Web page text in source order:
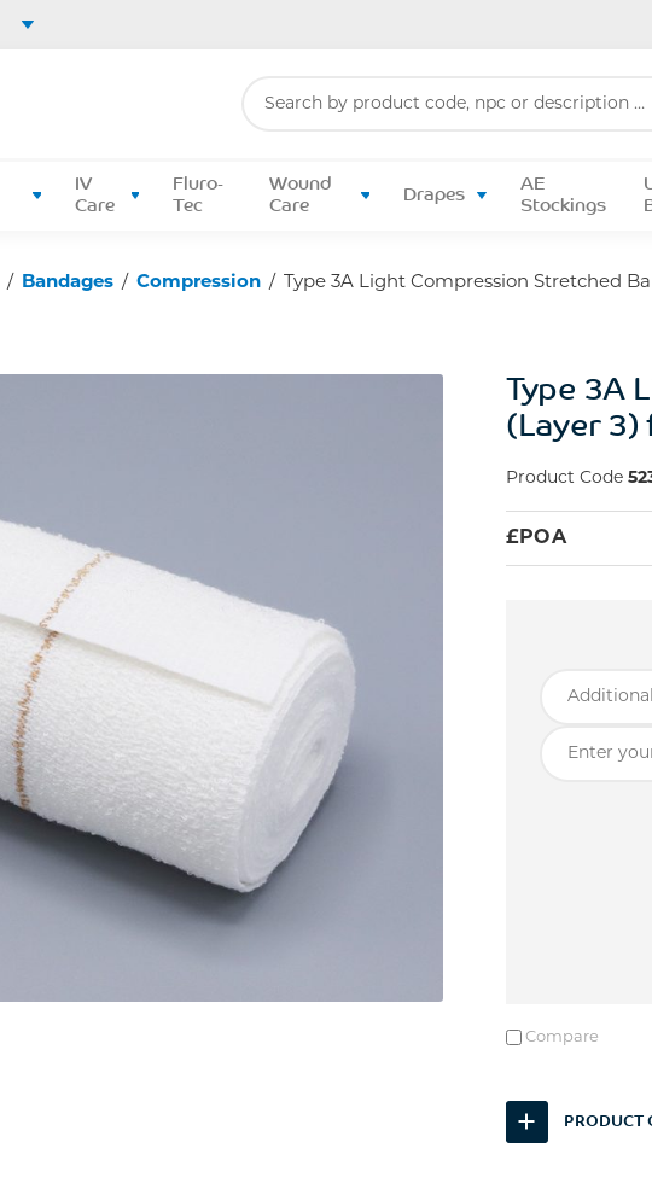
IV
Care
Fluro-
Tec
Wound
Care
Drapes
AE
Stockings
/ Bandages / Compression / Type 3A Light Compression Stretched
Type 3A
(Layer 3)
Product Code
£ POA
Compare
PRODUCT